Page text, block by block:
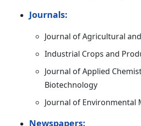
Journals:
Journal of Agricultural
Industrial Crops and
Journal of Applied
Biotechnology
Journal of Environmental
Newspapers: